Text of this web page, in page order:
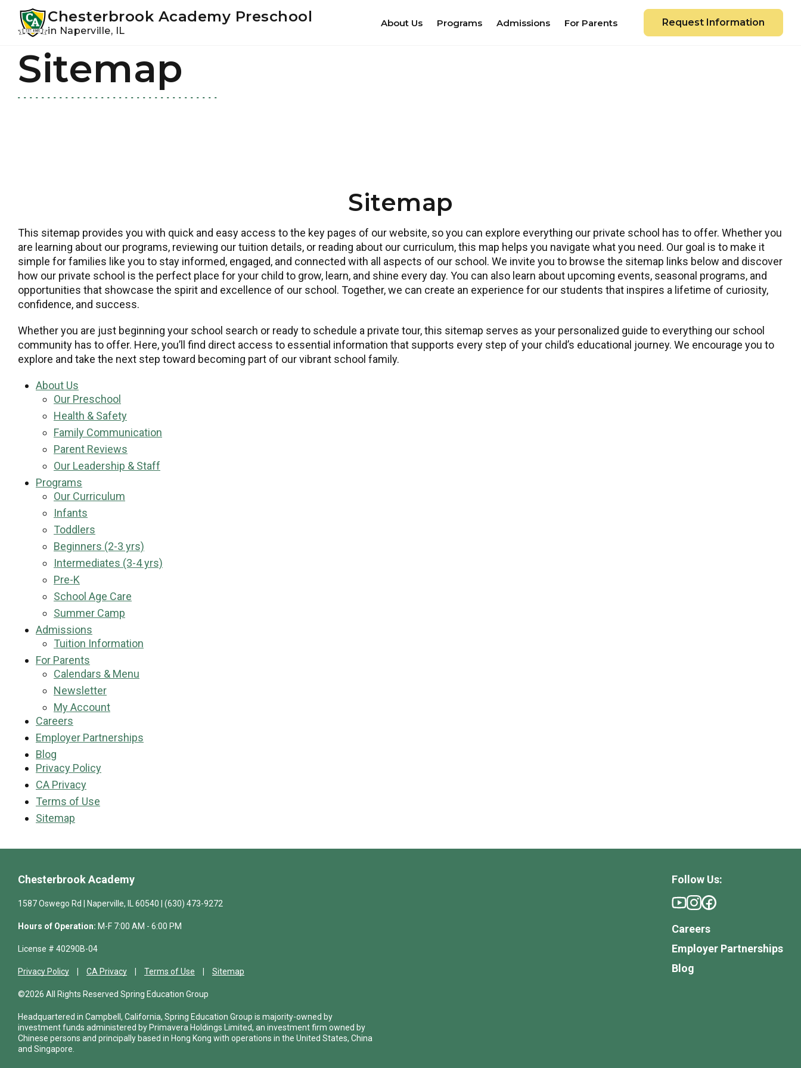
primary
main
Chesterbrook Academy Preschool
in Naperville, IL
About Us Programs Admissions For Parents Request Information
Sitemap
Sitemap
This sitemap provides you with quick and easy access to the key pages of our website, so you can explore everything our private school has to offer. Whether you
are learning about our programs, reviewing our tuition details, or reading about our curriculum, this map helps you navigate what you need. Our goal is to make it
simple for families like you to stay informed, engaged, and connected with all aspects of our school. We invite you to browse the sitemap links below and discover
how our private school is the perfect place for your child to grow, learn, and shine every day. You can also learn about upcoming events, seasonal programs, and
opportunities that showcase the spirit and excellence of our school. Together, we can create an experience for our students that inspires a lifetime of curiosity,
confidence, and success.
Whether you are just beginning your school search or ready to schedule a private tour, this sitemap serves as your personalized guide to everything our school
community has to offer. Here, you’ll find direct access to essential information that supports every step of your child’s educational journey. We encourage you to
explore and take the next step toward becoming part of our vibrant school family.
About Us
Our Preschool
Health & Safety
Family Communication
Parent Reviews
Our Leadership & Staff
Programs
Our Curriculum
Infants
Toddlers
Beginners (2-3 yrs)
Intermediates (3-4 yrs)
Pre-K
School Age Care
Summer Camp
Admissions
Tuition Information
For Parents
Calendars & Menu
Newsletter
My Account
Careers
Employer Partnerships
Blog
Privacy Policy
CA Privacy
Terms of Use
Sitemap
Chesterbrook Academy
1587 Oswego Rd | Naperville, IL 60540 | (630) 473-9272
Hours of Operation: M-F 7:00 AM - 6:00 PM
License # 40290B-04
Privacy Policy CA Privacy Terms of Use Sitemap
©2026 All Rights Reserved Spring Education Group
Headquartered in Campbell, California, Spring Education Group is majority-owned by
investment funds administered by Primavera Holdings Limited, an investment firm owned by
Chinese persons and principally based in Hong Kong with operations in the United States, China
and Singapore.
Follow Us:
Careers
Employer Partnerships
Blog